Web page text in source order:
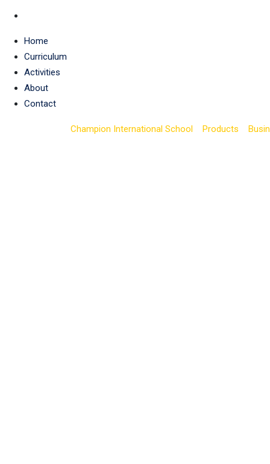
Home
Curriculum
Activities
About
Contact
Champion International School Products